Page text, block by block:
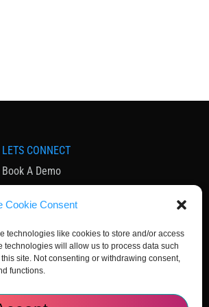
Cookie Consent
technologies like cookies to store and/or access
will allow us to process data such
site. Not consenting or withdrawing consent,
functions.
LETS CONNECT
Book A Demo
Community